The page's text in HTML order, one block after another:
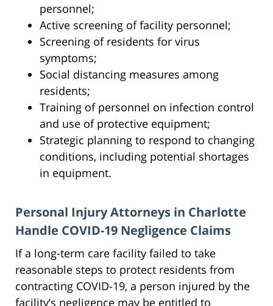
personnel;
Active screening of facility personnel;
Screening of residents for virus
symptoms;
Social distancing measures among
residents;
Training of personnel on infection control
and use of protective equipment;
Strategic planning to respond to changing
conditions, including potential shortages
in equipment.
Personal Injury Attorneys in Charlotte
Handle COVID-19 Negligence Claims
If a long-term care facility failed to take
reasonable steps to protect residents from
contracting COVID-19, a person injured by the
facility’s negligence may be entitled to